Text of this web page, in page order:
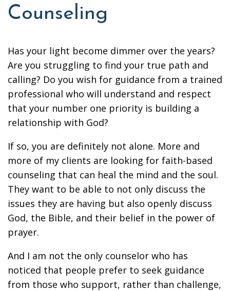
Counseling
Has your light become dimmer over the years?
Are you struggling to find your true path and
calling? Do you wish for guidance from a trained
professional who will understand and respect
that your number one priority is building a
relationship with God?
If so, you are definitely not alone. More and
more of my clients are looking for faith-based
counseling that can heal the mind and the soul.
They want to be able to not only discuss the
issues they are having but also openly discuss
God, the Bible, and their belief in the power of
prayer.
And I am not the only counselor who has
noticed that people prefer to seek guidance
from those who support, rather than challenge,